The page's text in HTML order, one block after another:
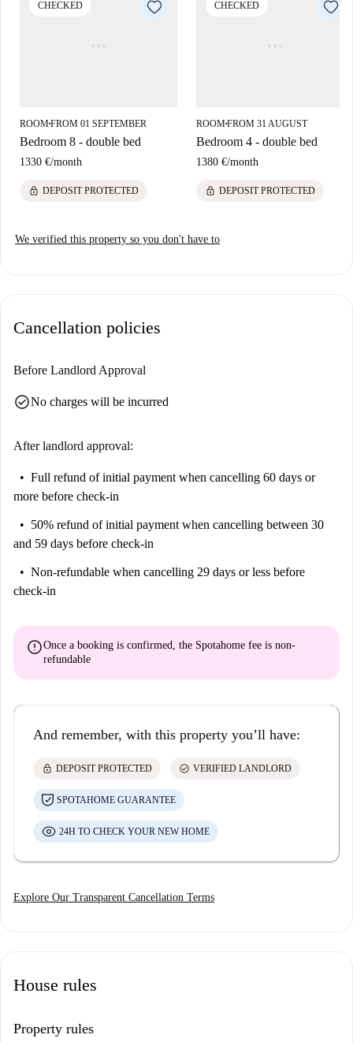
attractive points of interest. Within close distance, you'll find renowned
CHECKED
ROOM■FROM 01 SEPTEMBER
Bedroom 8 - double bed
1330 €/month
lock DEPOSIT PROTECTED
CHECKED
ROOM■FROM 31 AUGUST
Bedroom 4 - double bed
1380 €/month
lock DEPOSIT PROTECTED
We verified this property so you don't have to
Cancellation policies
Before Landlord Approval
check_circleNo charges will be incurred
After landlord approval:
Full refund of initial payment when cancelling 60 days or
more before check-in
50% refund of initial payment when cancelling between 30
and 59 days before check-in
Non-refundable when cancelling 29 days or less before
check-in
errorOnce a booking is confirmed, the Spotahome fee is non-
refundable
And remember, with this property you’ll have:
lock DEPOSIT PROTECTED check_circle VERIFIED LANDLORD
SPOTAHOME GUARANTEE
24H TO CHECK YOUR NEW HOME
Explore Our Transparent Cancellation Terms
House rules
Property rules